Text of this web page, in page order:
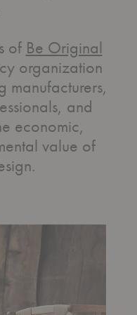
of Be Original
organization
manufacturers,
and
economic,
value of